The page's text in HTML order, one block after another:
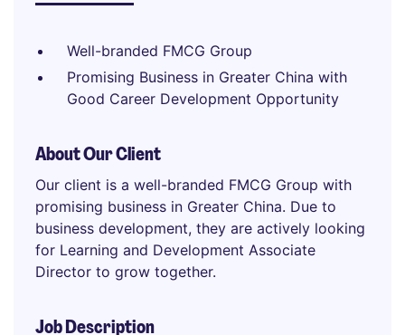
Well-branded FMCG Group
Promising Business in Greater China with
Good Career Development Opportunity
About Our Client
Our client is a well-branded FMCG Group with
promising business in Greater China. Due to
business development, they are actively looking
for Learning and Development Associate
Director to grow together.
Job Description